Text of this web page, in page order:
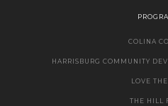
COLINA
HARRISBURG COMMUNITY
LOVE
THE HILL